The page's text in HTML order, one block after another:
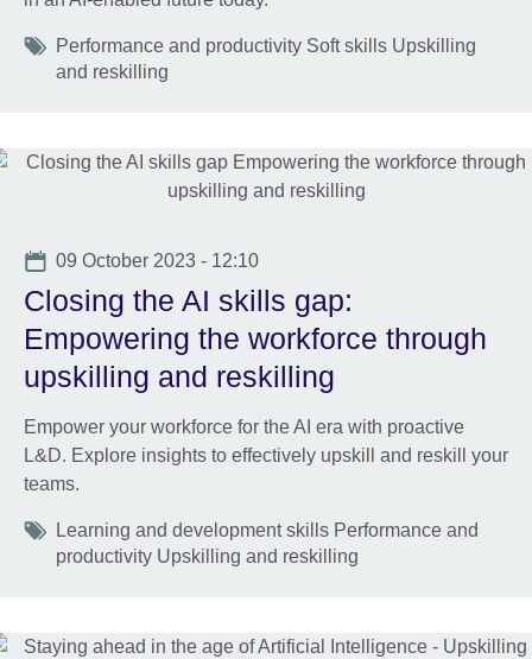
Tags
Performance and productivity Soft skills Upskilling
and reskilling
Date
09 October 2023 - 12:10
Closing the AI skills gap:
Empowering the workforce through
upskilling and reskilling
Empower your workforce for the AI era with proactive
L&D. Explore insights to effectively upskill and reskill your
teams.
Tags
Learning and development skills Performance and
productivity Upskilling and reskilling